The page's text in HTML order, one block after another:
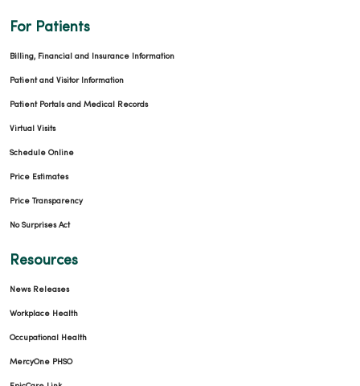
For Patients
Billing, Financial and Insurance Information
Patient and Visitor Information
Patient Portals and Medical Records
Virtual Visits
Schedule Online
Price Estimates
Price Transparency
No Surprises Act
Resources
News Releases
Workplace Health
Occupational Health
MercyOne PHSO